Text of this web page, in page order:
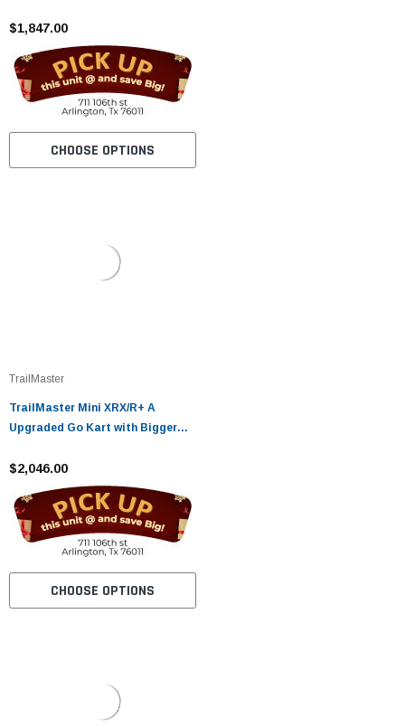
$1,847.00
CHOOSE OPTIONS
TrailMaster
TrailMaster Mini XRX/R+ A
Upgraded Go Kart with Bigger
$2,046.00
CHOOSE OPTIONS